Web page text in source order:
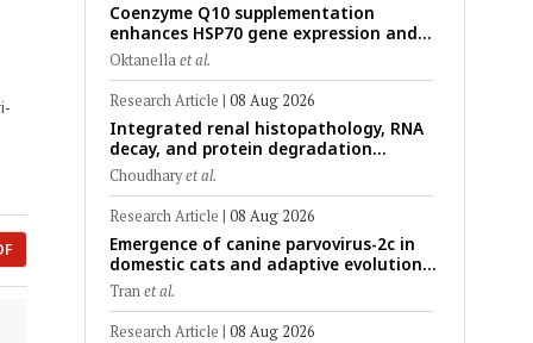
Coenzyme Q10 supplementation
enhances HSP70 gene expression and
preserves mitochondrial function in
cryopreserved Peranakan Ettawa goat
spermatozoa
Oktanellaet al.
Research Article | 08 Aug 2026
Integrated renal histopathology, RNA
decay, and protein degradation
signatures enhance post-mortem
interval prediction using machine-
learning models in a veterinary forensic
rat model
Choudharyet al.
Research Article | 08 Aug 2026
Emergence of canine parvovirus-2c in
domestic cats and adaptive evolution
of the NS1 gene: Molecular
epidemiology of feline parvoviruses in
Northern Vietnam (2022–2025)
Tranet al.
Research Article | 08 Aug 2026